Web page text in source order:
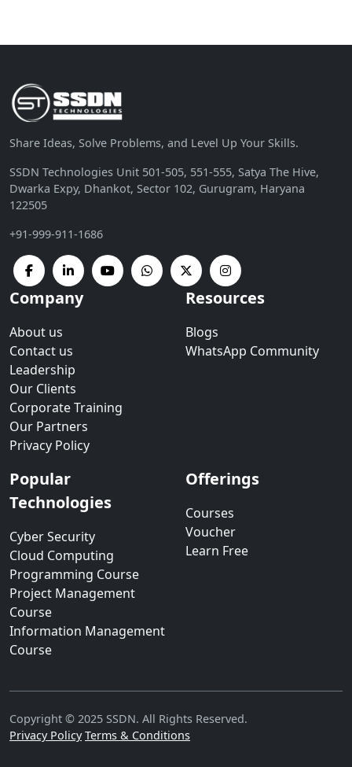
Share Ideas, Solve Problems, and Level Up Your Skills.
SSDN Technologies Unit 501-505, 551-555, Satya The Hive,
Dwarka Expy, Dhankot, Sector 102, Gurugram, Haryana
122505
+91-999-911-1686
Company
About us
Contact us
Leadership
Our Clients
Corporate Training
Our Partners
Privacy Policy
Resources
Blogs
WhatsApp Community
Popular
Technologies
Cyber Security
Cloud Computing
Programming Course
Project Management
Course
Information Management
Course
Offerings
Courses
Voucher
Learn Free
Copyright © 2025 SSDN. All Rights Reserved.
Privacy Policy Terms & Conditions